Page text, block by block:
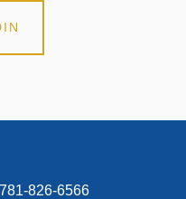
826-6566